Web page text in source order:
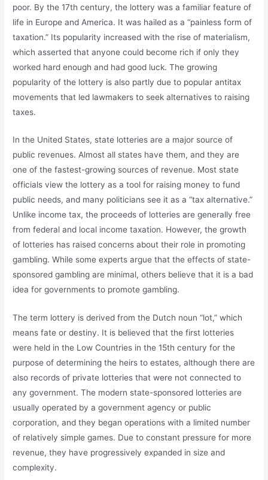
poor. By the 17th century, the lottery was a familiar feature of
life in Europe and America. It was hailed as a “painless form of
taxation.” Its popularity increased with the rise of materialism,
which asserted that anyone could become rich if only they
worked hard enough and had good luck. The growing
popularity of the lottery is also partly due to popular antitax
movements that led lawmakers to seek alternatives to raising
taxes.
In the United States, state lotteries are a major source of
public revenues. Almost all states have them, and they are
one of the fastest-growing sources of revenue. Most state
officials view the lottery as a tool for raising money to fund
public needs, and many politicians see it as a “tax alternative.”
Unlike income tax, the proceeds of lotteries are generally free
from federal and local income taxation. However, the growth
of lotteries has raised concerns about their role in promoting
gambling. While some experts argue that the effects of state-
sponsored gambling are minimal, others believe that it is a bad
idea for governments to promote gambling.
The term lottery is derived from the Dutch noun “lot,” which
means fate or destiny. It is believed that the first lotteries
were held in the Low Countries in the 15th century for the
purpose of determining the heirs to estates, although there are
also records of private lotteries that were not connected to
any government. The modern state-sponsored lotteries are
usually operated by a government agency or public
corporation, and they began operations with a limited number
of relatively simple games. Due to constant pressure for more
revenue, they have progressively expanded in size and
complexity.